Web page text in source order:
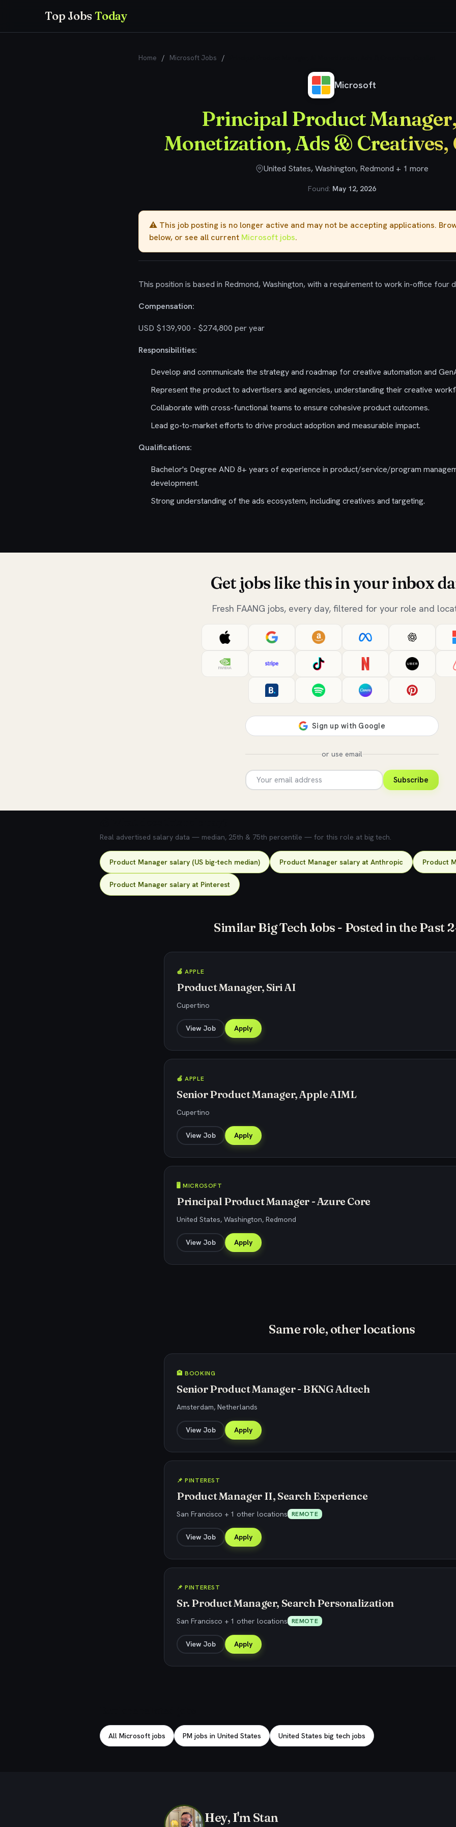
Top JobsToday
Home / Microsoft Jobs /
Microsoft
Principal Product
Monetization, Ads & Creatives,
United States, Washington, Redmond + 1 more
Found: May 12, 2026
⚠️ This job posting is no longer active and may not be accepting applications.
below, or see all current Microsoft jobs.
This position is based in Redmond, Washington, with a requirement to work in-office four
Compensation:
USD $139,900 - $274,800 per year
Responsibilities:
Develop and communicate the strategy and roadmap for creative automation and
Represent the product to advertisers and agencies, understanding their creative
Collaborate with cross-functional teams to ensure cohesive product outcomes.
Lead go-to-market efforts to drive product adoption and measurable impact.
Qualifications:
Bachelor's Degree AND 8+ years of experience in product/service/program
development.
Strong understanding of the ads ecosystem, including creatives and targeting.
Get jobs like this in your inbox
Fresh FAANG jobs, every day, filtered for your role and
or use email
Subscribe
Real advertised salary data — median, 25th & 75th percentile — for this role at big tech.
Product Manager salary (US big-tech median) Product Manager salary at Anthropic Product
Product Manager salary at Pinterest
Similar Big Tech Jobs - Posted in the Past
🍎 APPLE
Product Manager, Siri AI
Cupertino
View Job Apply
🍎 APPLE
Senior Product Manager, Apple AIML
Cupertino
View Job Apply
🖥️ MICROSOFT
Principal Product Manager - Azure Core
United States, Washington, Redmond
View Job Apply
Same role, other locations
🏨 BOOKING
Senior Product Manager - BKNG Adtech
Amsterdam, Netherlands
View Job Apply
📌 PINTEREST
Product Manager II, Search Experience
San Francisco + 1 other locations REMOTE
View Job Apply
📌 PINTEREST
Sr. Product Manager, Search Personalization
San Francisco + 1 other locations REMOTE
View Job Apply
All Microsoft jobs PM jobs in United States United States big tech jobs
Hey, I'm Stan